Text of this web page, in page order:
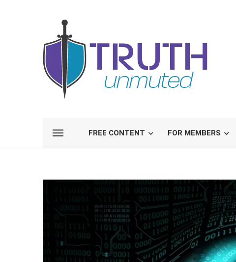
FREE CONTENT FOR MEMBERS